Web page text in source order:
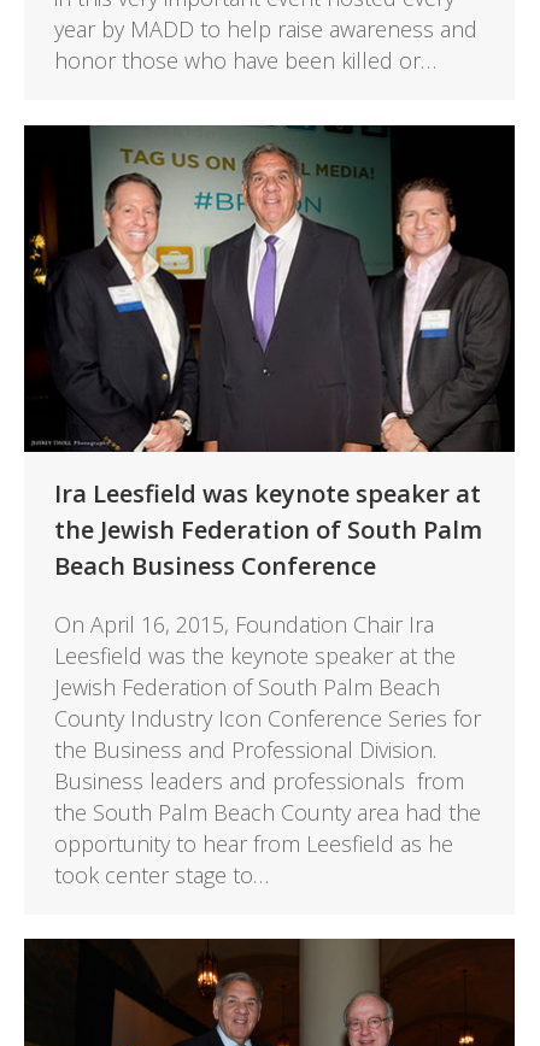
year by MADD to help raise awareness and
honor those who have been killed or…
Ira Leesfield was keynote speaker at
the Jewish Federation of South Palm
Beach Business Conference
On April 16, 2015, Foundation Chair Ira
Leesfield was the keynote speaker at the
Jewish Federation of South Palm Beach
County Industry Icon Conference Series for
the Business and Professional Division.
Business leaders and professionals from
the South Palm Beach County area had the
opportunity to hear from Leesfield as he
took center stage to…